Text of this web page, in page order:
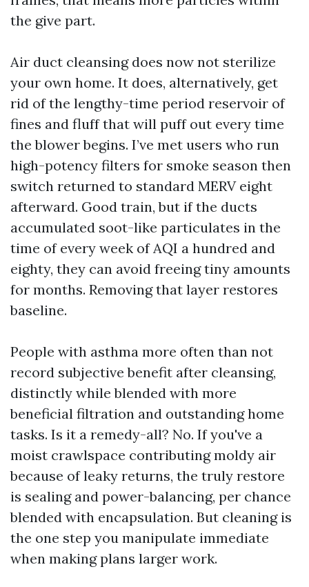
the give part.
Air duct cleansing does now not sterilize
your own home. It does, alternatively, get
rid of the lengthy-time period reservoir of
fines and fluff that will puff out every time
the blower begins. I’ve met users who run
high-potency filters for smoke season then
switch returned to standard MERV eight
afterward. Good train, but if the ducts
accumulated soot-like particulates in the
time of every week of AQI a hundred and
eighty, they can avoid freeing tiny amounts
for months. Removing that layer restores
baseline.
People with asthma more often than not
record subjective benefit after cleansing,
distinctly while blended with more
beneficial filtration and outstanding home
tasks. Is it a remedy-all? No. If you've a
moist crawlspace contributing moldy air
because of leaky returns, the truly restore
is sealing and power-balancing, per chance
blended with encapsulation. But cleaning is
the one step you manipulate immediate
when making plans larger work.